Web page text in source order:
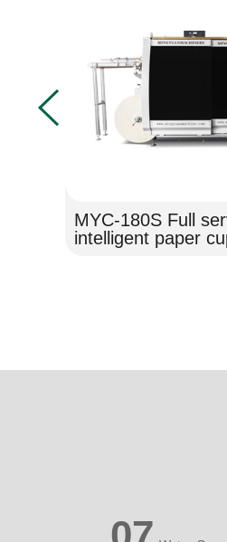
MYC-180S Full
intelligent paper